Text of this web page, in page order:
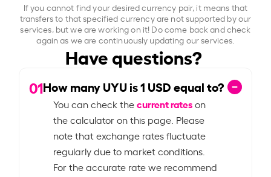
If you cannot find your desired currency pair, it means that
transfers to that specified currency are not supported by our
services, but we are working on it! Do come back and check
again as we are continuously updating our services.
Have questions?
01How many UYU is1 USD equal to?
You can check thecurrent rateson
the calculator on this page. Please
note that exchange rates fluctuate
regularly due to market conditions.
For the accurate rate we recommend